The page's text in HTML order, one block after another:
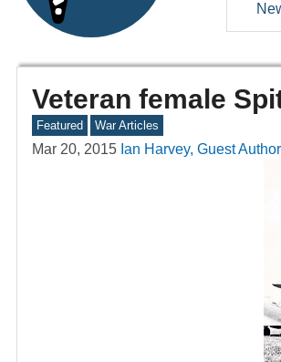
Veteran female
Featured War Articles
Mar 20, 2015 Ian Harvey, Guest Author